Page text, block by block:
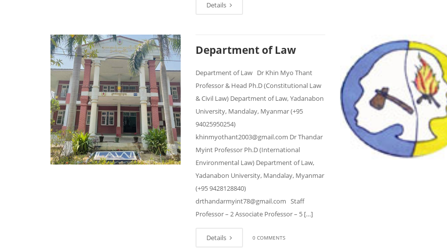
Details
Department of Law
Department of Law Dr Khin Myo Thant
Professor & Head Ph.D (Constitutional Law
& Civil Law) Department of Law, Yadanabon
University, Mandalay, Myanmar (+95
94025950254)
khinmyothant2003@gmail.com Dr Thandar
Myint Professor Ph.D (International
Environmental Law) Department of Law,
Yadanabon University, Mandalay, Myanmar
(+95 9428128840)
drthandarmyint78@gmail.com Staff
Professor – 2 Associate Professor – 5 […]
Details 0 COMMENTS